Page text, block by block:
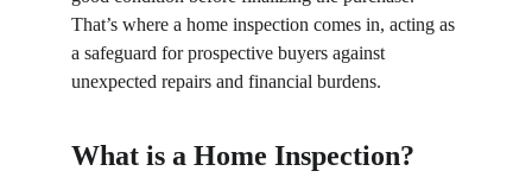
That’s where a home inspection comes in, acting as
a safeguard for prospective buyers against
unexpected repairs and financial burdens.
What is a Home Inspection?